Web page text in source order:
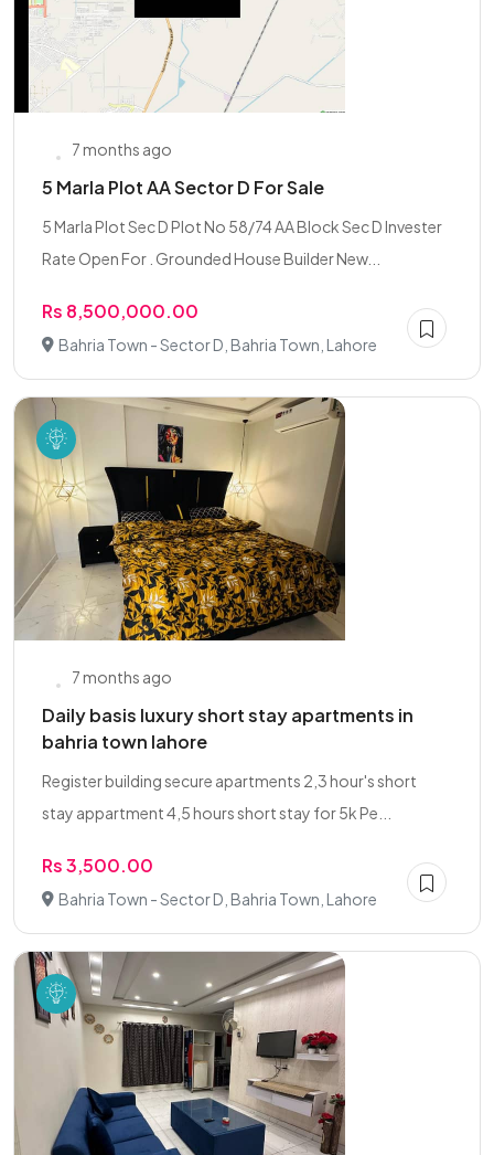
7 months ago
5 Marla Plot AA Sector D For Sale
5 Marla Plot Sec D Plot No 58/74 AA Block Sec D Invester
Rate Open For . Grounded House Builder New...
Rs 8,500,000.00
Bahria Town - Sector D, Bahria Town, Lahore
7 months ago
Daily basis luxury short stay apartments in
bahria town lahore
Register building secure apartments 2,3 hour's short
stay appartment 4,5 hours short stay for 5k Pe...
Rs 3,500.00
Bahria Town - Sector D, Bahria Town, Lahore